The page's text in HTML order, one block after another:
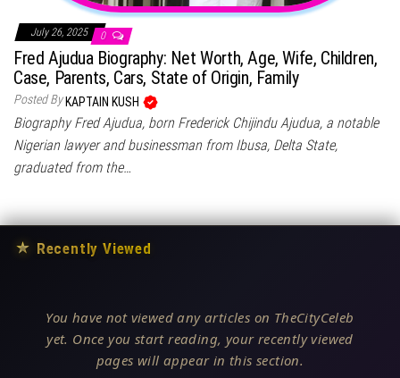
July 26, 2025 0
Fred Ajudua Biography: Net Worth, Age, Wife, Children,
Case, Parents, Cars, State of Origin, Family
Posted ByKAPTAIN KUSH
Biography Fred Ajudua, born Frederick Chijindu Ajudua, a notable
Nigerian lawyer and businessman from Ibusa, Delta State,
graduated from the…
★ Recently Viewed
You have not viewed any articles on TheCityCeleb
yet. Once you start reading, your recently viewed
pages will appear in this section.